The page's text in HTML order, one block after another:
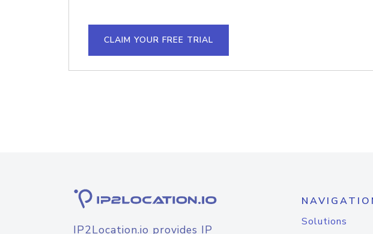
CLAIM YOUR FREE TRIAL
IP2Location.io provides IP
Solutions